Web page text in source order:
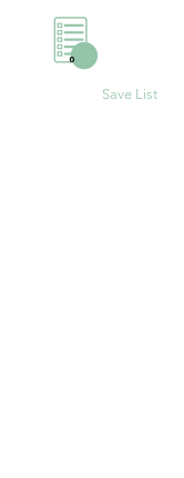
Save List
0